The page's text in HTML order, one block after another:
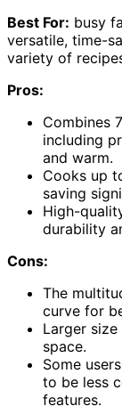
Best For: busy
versatile, time-
variety of
Pros:
Combines
including
and warm.
Cooks up
saving
High-
durability
Cons:
The
curve for
Larger
space.
Some
to be less
features.